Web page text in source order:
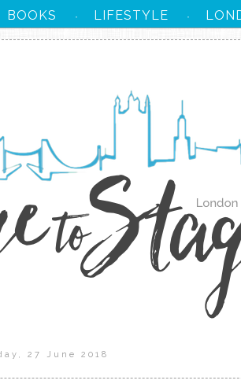
BOOKS · LIFESTYLE ·
27 June 2018